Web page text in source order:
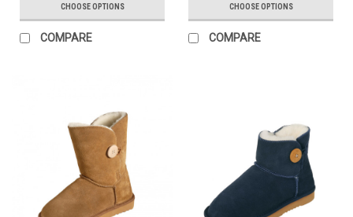
CHOOSE OPTIONS
COMPARE
CHOOSE OPTIONS
COMPARE